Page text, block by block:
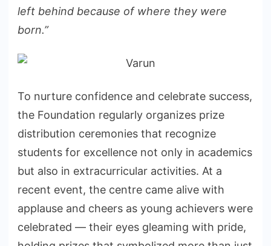
left behind because of where they were
born.”
To nurture confidence and celebrate success,
the Foundation regularly organizes prize
distribution ceremonies that recognize
students for excellence not only in academics
but also in extracurricular activities. At a
recent event, the centre came alive with
applause and cheers as young achievers were
celebrated — their eyes gleaming with pride,